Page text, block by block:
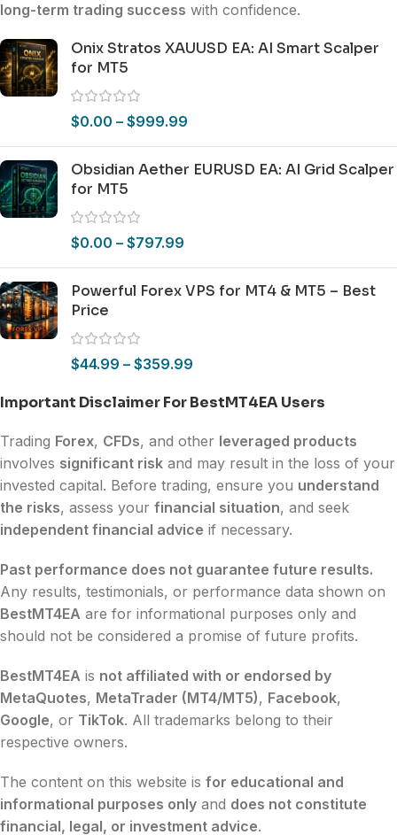
long-term trading success with confidence.
Onix Stratos XAUUSD EA: AI Smart Scalper
for MT5
$0.00 – $999.99
Obsidian Aether EURUSD EA: AI Grid Scalper
for MT5
$0.00 – $797.99
Powerful Forex VPS for MT4 & MT5 – Best
Price
$44.99 – $359.99
Important Disclaimer For BestMT4EA Users
Trading Forex, CFDs, and other leveraged products
involves significant risk and may result in the loss of your
invested capital. Before trading, ensure you understand
the risks, assess your financial situation, and seek
independent financial advice if necessary.
Past performance does not guarantee future results.
Any results, testimonials, or performance data shown on
BestMT4EA are for informational purposes only and
should not be considered a promise of future profits.
BestMT4EA is not affiliated with or endorsed by
MetaQuotes, MetaTrader (MT4/MT5), Facebook,
Google, or TikTok. All trademarks belong to their
respective owners.
The content on this website is for educational and
informational purposes only and does not constitute
financial, legal, or investment advice.